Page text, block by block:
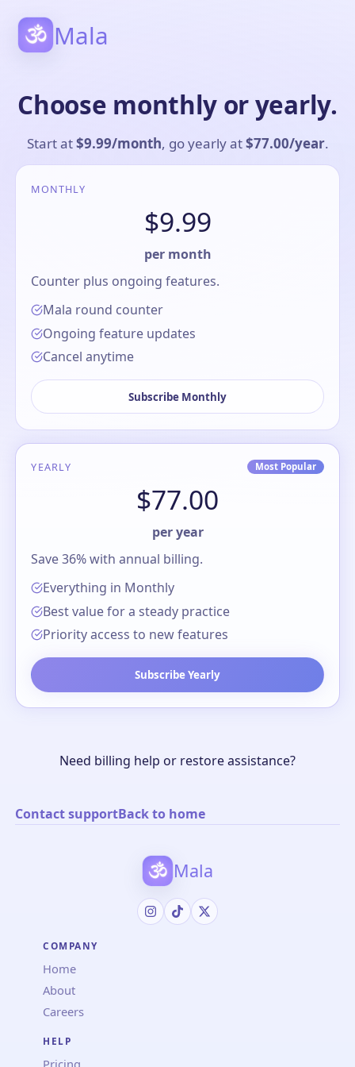
Mala
Choose monthly or yearly.
Start at$9.99/month, go yearly at$77.00/year.
MONTHLY
$9.99
per month
Counter plus ongoing features.
Mala round counter
Ongoing feature updates
Cancel anytime
Subscribe Monthly
YEARLY Most Popular
$77.00
per year
Save 36% with annual billing.
Everything in Monthly
Best value for a steady practice
Priority access to new features
Subscribe Yearly
Need billing help or restore assistance?
Contact supportBack to home
Mala
COMPANY
Home
About
Careers
HELP
Pricing